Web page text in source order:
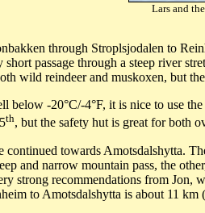
Lars and
through Stroplsjodalen to
passage through a steep river
wild reindeer and muskoxen, but
below -20°C/-4°F, it is nice to use
th, but the safety hut is great for both
continued towards Amotsdalshytta.
and narrow mountain pass, the
strong recommendations from Jon,
to Amotsdalshytta is about 11 km